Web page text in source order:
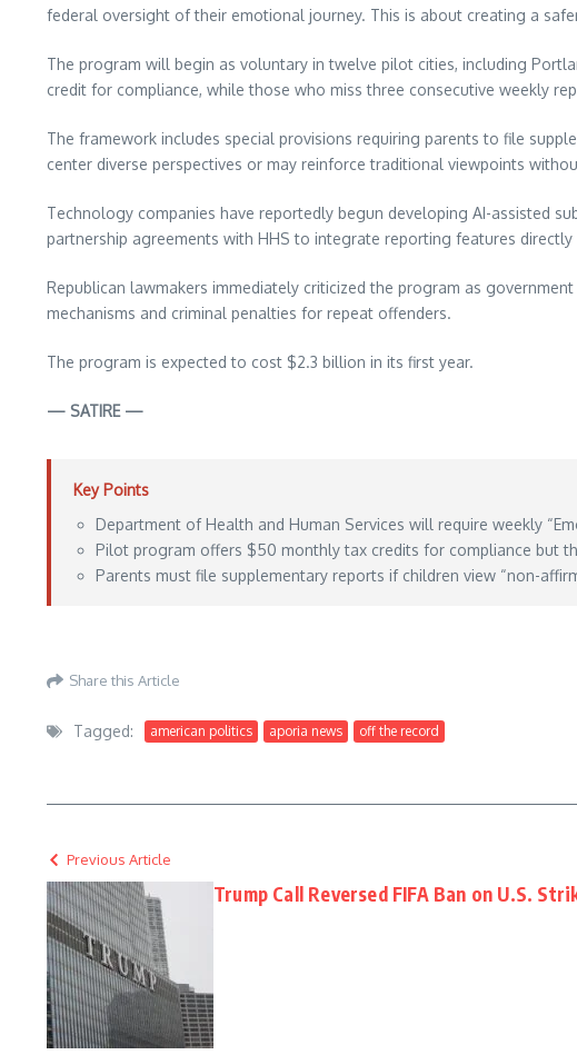
federal oversight of their emotional journey. This is about creating a
The program will begin as voluntary in twelve pilot cities, including
credit for compliance, while those who miss three consecutive weekly
The framework includes special provisions requiring parents to file
center diverse perspectives or may reinforce traditional viewpoints
Technology companies have reportedly begun developing AI-assisted
partnership agreements with HHS to integrate reporting features
Republican lawmakers immediately criticized the program as
mechanisms and criminal penalties for repeat offenders.
The program is expected to cost $2.3 billion in its first year.
— SATIRE —
Key Points
Department of Health and Human Services will require weekly
Pilot program offers $50 monthly tax credits for compliance but
Parents must file supplementary reports if children view “non-
Share this Article
Tagged: american politics aporia news off the record
Previous Article
Trump Call Reversed FIFA Ban on U.S.